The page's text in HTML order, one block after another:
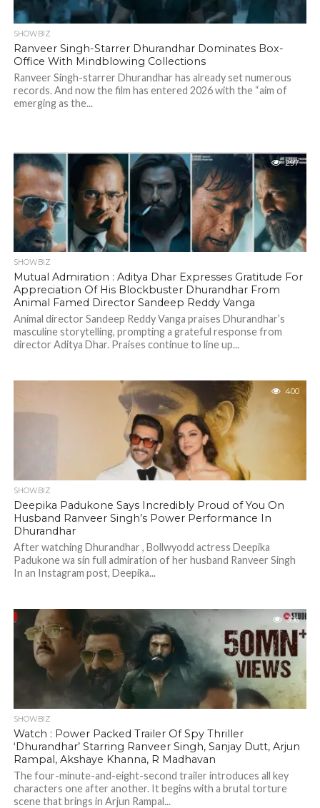
SHOWBIZ
Ranveer Singh-Starrer Dhurandhar Dominates Box-
Office With Mindblowing Collections
Ranveer Singh-starrer Dhurandhar has already set numerous
records. And now the film has entered 2026 with the “aim of
emerging as the...
297
SHOWBIZ
Mutual Admiration : Aditya Dhar Expresses Gratitude For
Appreciation Of His Blockbuster Dhurandhar From
Animal Famed Director Sandeep Reddy Vanga
Animal director Sandeep Reddy Vanga praises Dhurandhar’s
masculine storytelling, prompting a grateful response from
director Aditya Dhar. Praises continue to line up...
400
SHOWBIZ
Deepika Padukone Says Incredibly Proud of You On
Husband Ranveer Singh’s Power Performance In
Dhurandhar
After watching Dhurandhar , Bollwyodd actress Deepika
Padukone wa sin full admiration of her husband Ranveer Singh
In an Instagram post, Deepika...
396
SHOWBIZ
Watch : Power Packed Trailer Of Spy Thriller
‘Dhurandhar’ Starring Ranveer Singh, Sanjay Dutt, Arjun
Rampal, Akshaye Khanna, R Madhavan
The four-minute-and-eight-second trailer introduces all key
characters one after another. It begins with a brutal torture
scene that brings in Arjun Rampal...